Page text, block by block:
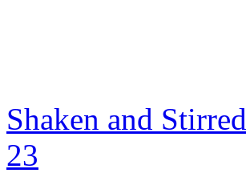
Shaken and Stirred
23